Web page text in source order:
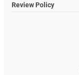
Review Policy